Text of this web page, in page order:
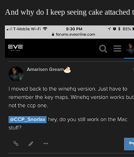
And why do I keep seeing cake attached